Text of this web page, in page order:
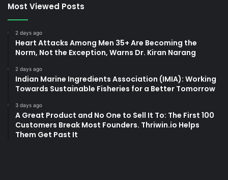
Most Viewed Posts
2 days ago
Heart Attacks Among Men 35+ Are Becoming the
Norm, Not the Exception, Warns Dr. Kiran Narang
2 days ago
Indian Marine Ingredients Association (IMIA): Working
Towards Sustainable Fisheries for a Better Tomorrow
3 days ago
A Great Product and No One to Sell It To: The First 100
Customers Break Most Founders. Thriwin.io Helps
Them Get Past It